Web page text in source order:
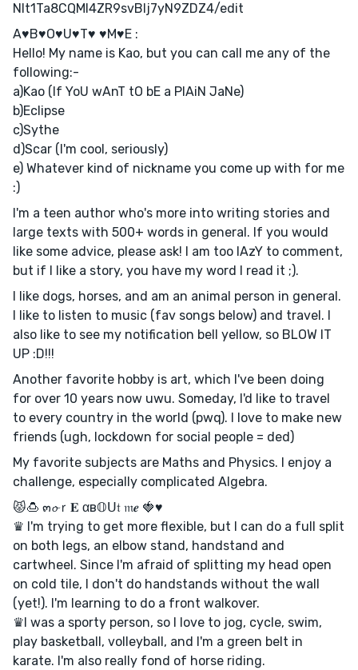
Nlt1Ta8CQMl4ZR9svBIj7yN9ZDZ4/edit
A♥B♥O♥U♥T♥ ♥M♥E :
Hello! My name is Kao, but you can call me any of the
following:-
a)Kao (If YoU wAnT tO bE a PlAiN JaNe)
b)Eclipse
c)Sythe
d)Scar (I'm cool, seriously)
e) Whatever kind of nickname you come up with for me
:)
I'm a teen author who's more into writing stories and
large texts with 500+ words in general. If you would
like some advice, please ask! I am too lAzY to comment,
but if I like a story, you have my word I read it ;).
I like dogs, horses, and am an animal person in general.
I like to listen to music (fav songs below) and travel. I
also like to see my notification bell yellow, so BLOW IT
UP :D!!!
Another favorite hobby is art, which I've been doing
for over 10 years now uwu. Someday, I'd like to travel
to every country in the world (pwq). I love to make new
friends (ugh, lockdown for social people = ded)
My favorite subjects are Maths and Physics. I enjoy a
challenge, especially complicated Algebra.
😾🍮 ๓𝓸ｒ𝐄 αв𝕆ᑌ𝔱 𝔪𝒆 🍓♥
♛ I'm trying to get more flexible, but I can do a full split
on both legs, an elbow stand, handstand and
cartwheel. Since I'm afraid of splitting my head open
on cold tile, I don't do handstands without the wall
(yet!). I'm learning to do a front walkover.
♛I was a sporty person, so I love to jog, cycle, swim,
play basketball, volleyball, and I'm a green belt in
karate. I'm also really fond of horse riding.